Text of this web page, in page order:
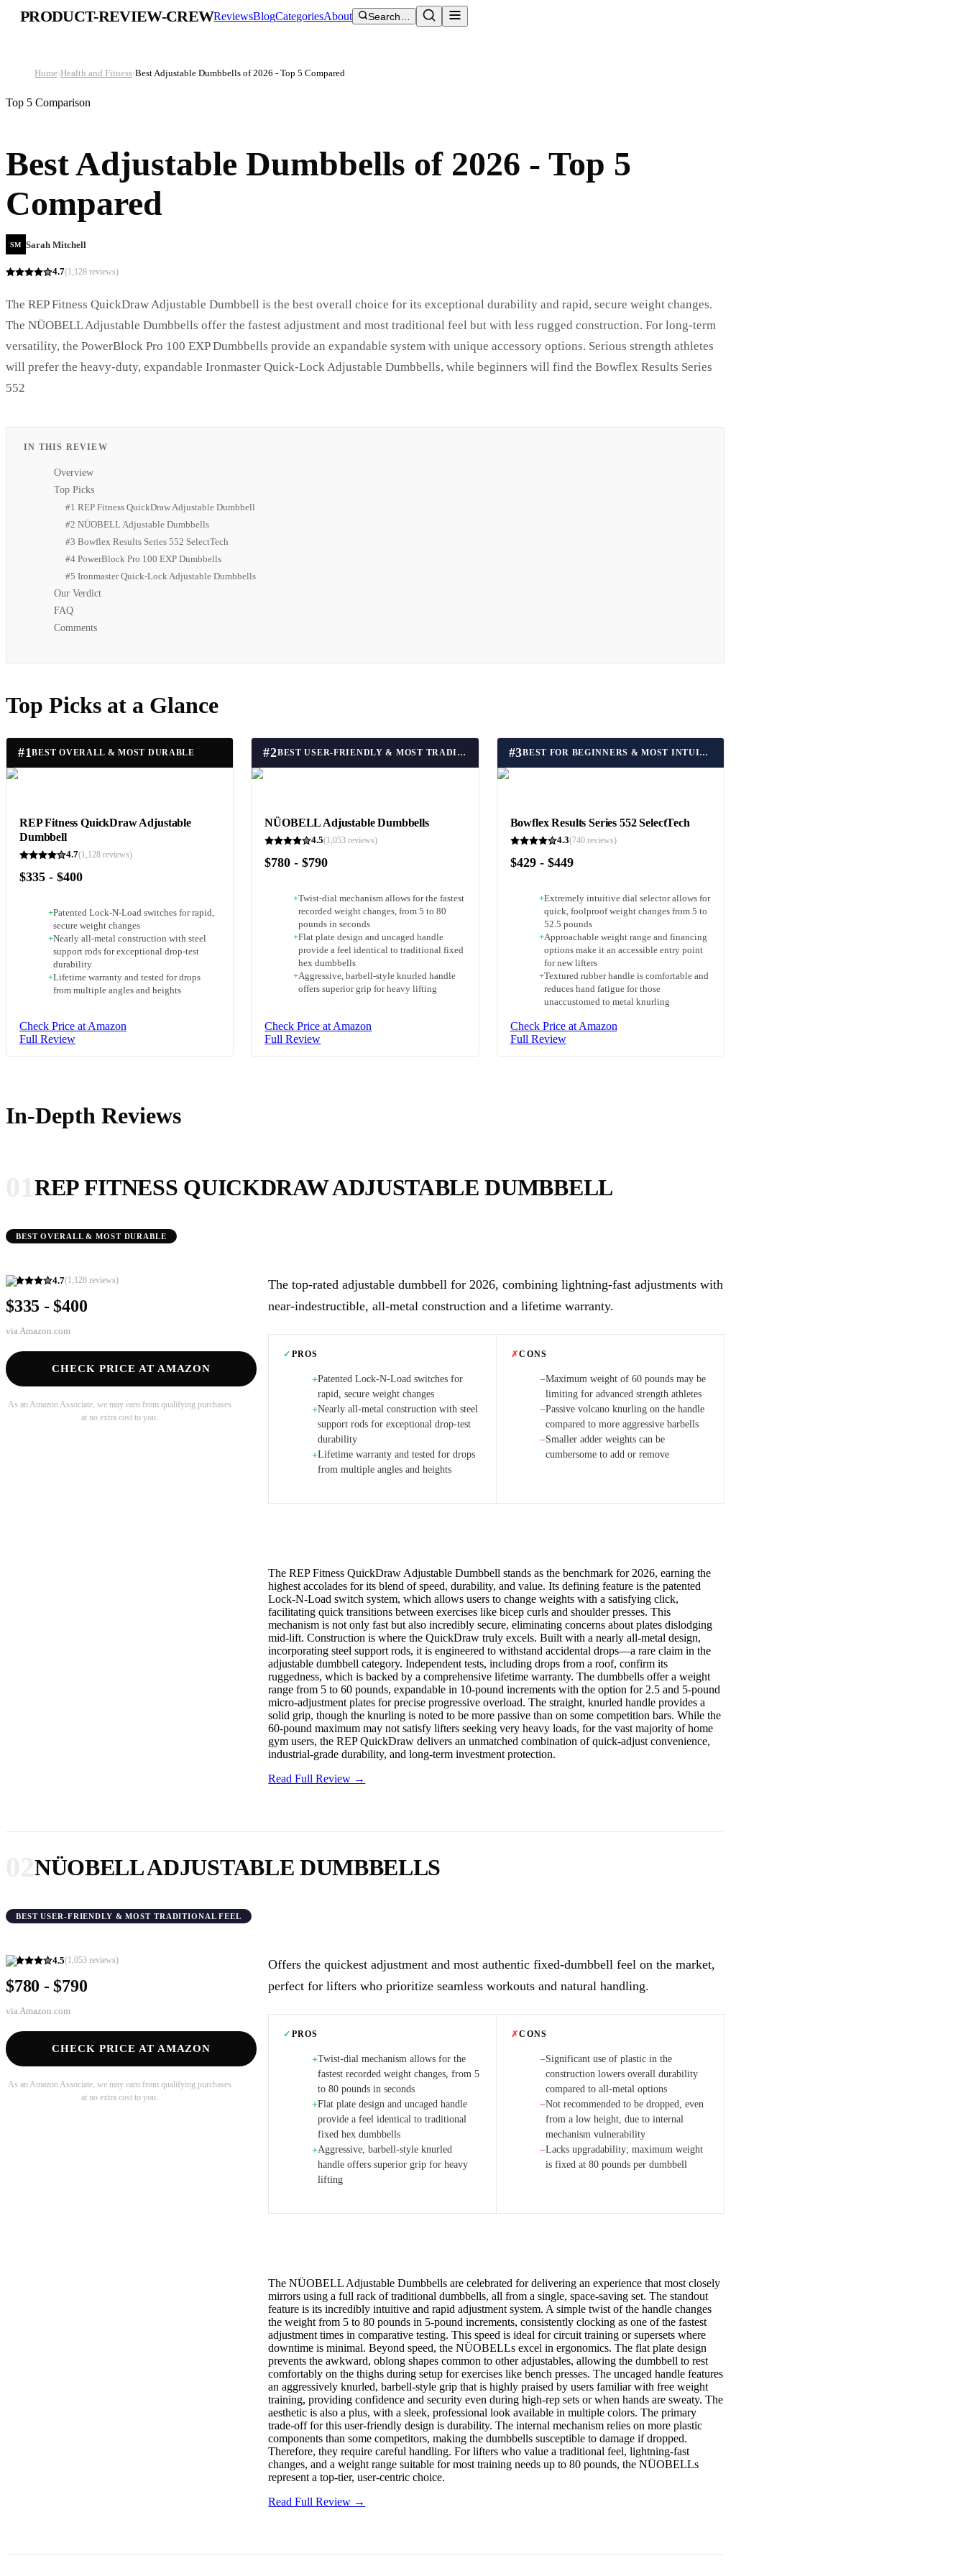
PRODUCT-REVIEW-CREWReviewsBlogCategoriesAbout Search…
Home›Health and Fitness›Best Adjustable Dumbbells of 2026 - Top 5 Compared
Top 5 Comparison
Best Adjustable Dumbbells of 2026 - Top 5
Compared
SM Sarah Mitchell
4.7(1,128 reviews)
The REP Fitness QuickDraw Adjustable Dumbbell is the best overall choice for its exceptional durability and rapid, secure weight changes.
The NÜOBELL Adjustable Dumbbells offer the fastest adjustment and most traditional feel but with less rugged construction. For long-term
versatility, the PowerBlock Pro 100 EXP Dumbbells provide an expandable system with unique accessory options. Serious strength athletes
will prefer the heavy-duty, expandable Ironmaster Quick-Lock Adjustable Dumbbells, while beginners will find the Bowflex Results Series
552
IN THIS REVIEW
Overview
Top Picks
#1 REP Fitness QuickDraw Adjustable Dumbbell
#2 NÜOBELL Adjustable Dumbbells
#3 Bowflex Results Series 552 SelectTech
#4 PowerBlock Pro 100 EXP Dumbbells
#5 Ironmaster Quick-Lock Adjustable Dumbbells
Our Verdict
FAQ
Comments
Top Picks at a Glance
#1BEST OVERALL & MOST DURABLE
REP Fitness QuickDraw Adjustable
Dumbbell
4.7(1,128 reviews)
$335 - $400
+Patented Lock-N-Load switches for rapid,
secure weight changes
+Nearly all-metal construction with steel
support rods for exceptional drop-test
durability
+Lifetime warranty and tested for drops
from multiple angles and heights
Check Price at Amazon
Full Review
#2 BEST USER-FRIENDLY & MOST TRADITIONAL FEEL
NÜOBELL Adjustable Dumbbells
4.5(1,053 reviews)
$780 - $790
+Twist-dial mechanism allows for the fastest
recorded weight changes, from 5 to 80
pounds in seconds
+Flat plate design and uncaged handle
provide a feel identical to traditional fixed
hex dumbbells
+Aggressive, barbell-style knurled handle
offers superior grip for heavy lifting
Check Price at Amazon
Full Review
#3 BEST FOR BEGINNERS & MOST INTUITIVE DIAL SYSTEM
Bowflex Results Series 552 SelectTech
4.3(740reviews)
$429 - $449
+Extremely intuitive dial selector allows for
quick, foolproof weight changes from 5 to
52.5 pounds
+Approachable weight range and financing
options make it an accessible entry point
for new lifters
+Textured rubber handle is comfortable and
reduces hand fatigue for those
unaccustomed to metal knurling
Check Price at Amazon
Full Review
In-Depth Reviews
REP FITNESS QUICKDRAW ADJUSTABLE DUMBBELL
BEST OVERALL & MOST DURABLE
4.7(1,128 reviews)
$335 - $400
via Amazon.com
CHECK PRICE AT AMAZON
As an Amazon Associate, we may earn from qualifying purchases
at no extra cost to you.
The top-rated adjustable dumbbell for 2026, combining lightning-fast adjustments with
near-indestructible, all-metal construction and a lifetime warranty.
✓ PROS
+Patented Lock-N-Load switches for
rapid, secure weight changes
+Nearly all-metal construction with steel
support rods for exceptional drop-test
durability
+Lifetime warranty and tested for drops
from multiple angles and heights
✗CONS
−Maximum weight of 60 pounds may be
limiting for advanced strength athletes
−Passive volcano knurling on the handle
compared to more aggressive barbells
−Smaller adder weights can be
cumbersome to add or remove
The REP Fitness QuickDraw Adjustable Dumbbell stands as the benchmark for 2026, earning the
highest accolades for its blend of speed, durability, and value. Its defining feature is the patented
Lock-N-Load switch system, which allows users to change weights with a satisfying click,
facilitating quick transitions between exercises like bicep curls and shoulder presses. This
mechanism is not only fast but also incredibly secure, eliminating concerns about plates dislodging
mid-lift. Construction is where the QuickDraw truly excels. Built with a nearly all-metal design,
incorporating steel support rods, it is engineered to withstand accidental drops—a rare claim in the
adjustable dumbbell category. Independent tests, including drops from a roof, confirm its
ruggedness, which is backed by a comprehensive lifetime warranty. The dumbbells offer a weight
range from 5 to 60 pounds, expandable in 10-pound increments with the option for 2.5 and 5-pound
micro-adjustment plates for precise progressive overload. The straight, knurled handle provides a
solid grip, though the knurling is noted to be more passive than on some competition bars. While the
60-pound maximum may not satisfy lifters seeking very heavy loads, for the vast majority of home
gym users, the REP QuickDraw delivers an unmatched combination of quick-adjust convenience,
industrial-grade durability, and long-term investment protection.
Read Full Review →
NÜOBELL ADJUSTABLE DUMBBELLS
BEST USER-FRIENDLY & MOST TRADITIONAL FEEL
4.5(1,053 reviews)
$780 - $790
via Amazon.com
CHECK PRICE AT AMAZON
As an Amazon Associate, we may earn from qualifying purchases
at no extra cost to you.
Offers the quickest adjustment and most authentic fixed-dumbbell feel on the market,
perfect for lifters who prioritize seamless workouts and natural handling.
✓ PROS
+Twist-dial mechanism allows for the
fastest recorded weight changes, from 5
to 80 pounds in seconds
+Flat plate design and uncaged handle
provide a feel identical to traditional
fixed hex dumbbells
+Aggressive, barbell-style knurled
handle offers superior grip for heavy
lifting
✗CONS
−Significant use of plastic in the
construction lowers overall durability
compared to all-metal options
−Not recommended to be dropped, even
from a low height, due to internal
mechanism vulnerability
−Lacks upgradability; maximum weight
is fixed at 80 pounds per dumbbell
The NÜOBELL Adjustable Dumbbells are celebrated for delivering an experience that most closely
mirrors using a full rack of traditional dumbbells, all from a single, space-saving set. The standout
feature is its incredibly intuitive and rapid adjustment system. A simple twist of the handle changes
the weight from 5 to 80 pounds in 5-pound increments, consistently clocking as one of the fastest
adjustment times in comparative testing. This speed is ideal for circuit training or supersets where
downtime is minimal. Beyond speed, the NÜOBELLs excel in ergonomics. The flat plate design
prevents the awkward, oblong shapes common to other adjustables, allowing the dumbbell to rest
comfortably on the thighs during setup for exercises like bench presses. The uncaged handle features
an aggressively knurled, barbell-style grip that is highly praised by users familiar with free weight
training, providing confidence and security even during high-rep sets or when hands are sweaty. The
aesthetic is also a plus, with a sleek, professional look available in multiple colors. The primary
trade-off for this user-friendly design is durability. The internal mechanism relies on more plastic
components than some competitors, making the dumbbells susceptible to damage if dropped.
Therefore, they require careful handling. For lifters who value a traditional feel, lightning-fast
changes, and a weight range suitable for most training needs up to 80 pounds, the NÜOBELLs
represent a top-tier, user-centric choice.
Read Full Review →